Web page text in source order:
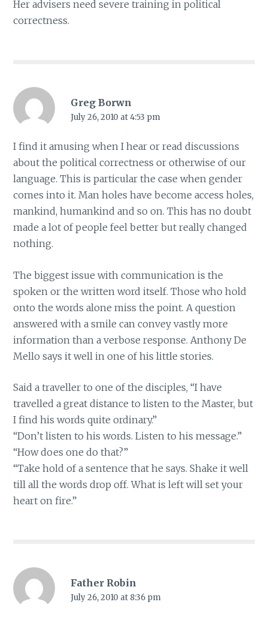
Her advisers need severe training in political
correctness.
Greg Borwn
July 26, 2010 at 4:53 pm
I find it amusing when I hear or read discussions
about the political correctness or otherwise of our
language. This is particular the case when gender
comes into it. Man holes have become access holes,
mankind, humankind and so on. This has no doubt
made a lot of people feel better but really changed
nothing.
The biggest issue with communication is the
spoken or the written word itself. Those who hold
onto the words alone miss the point. A question
answered with a smile can convey vastly more
information than a verbose response. Anthony De
Mello says it well in one of his little stories.
Said a traveller to one of the disciples, “I have
travelled a great distance to listen to the Master, but
I find his words quite ordinary.”
“Don’t listen to his words. Listen to his message.”
“How does one do that?”
“Take hold of a sentence that he says. Shake it well
till all the words drop off. What is left will set your
heart on fire.”
Father Robin
July 26, 2010 at 8:36 pm